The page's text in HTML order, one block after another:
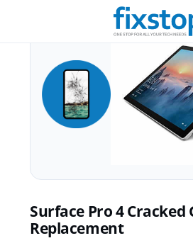
Surface Pro 4 Cracked
Replacement